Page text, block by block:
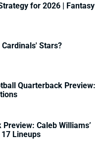
for 2026 | Fantasy
Stars?
Quarterback Preview:
Caleb Williams’
Lineups